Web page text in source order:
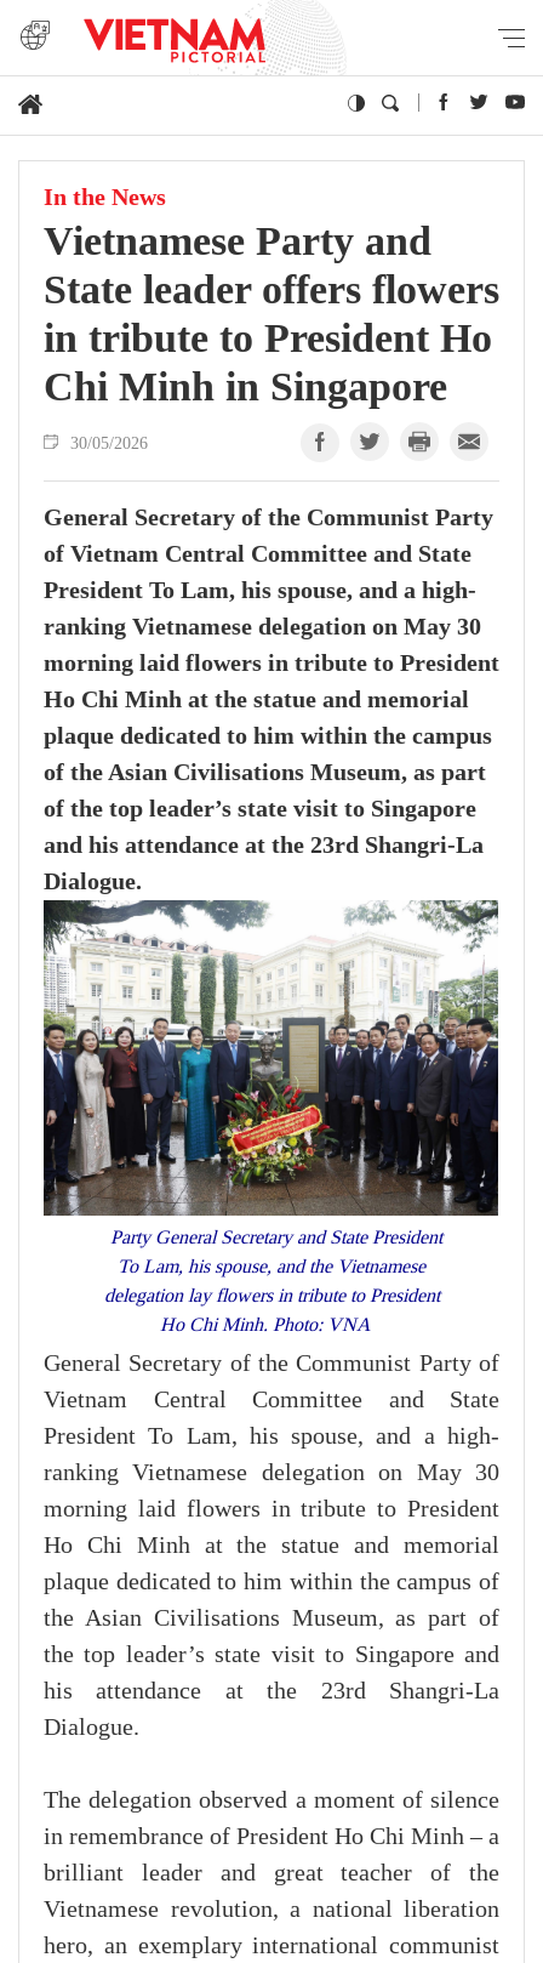
In the News
Vietnamese Party and
State leader offers flowers
in tribute to President Ho
Chi Minh in Singapore
30/05/2026
General Secretary of the Communist Party
of Vietnam Central Committee and State
President To Lam, his spouse, and a high-
ranking Vietnamese delegation on May 30
morning laid flowers in tribute to President
Ho Chi Minh at the statue and memorial
plaque dedicated to him within the campus
of the Asian Civilisations Museum, as part
of the top leader’s state visit to Singapore
and his attendance at the 23rd Shangri-La
Dialogue.
Party General Secretary and State President
To Lam, his spouse, and the Vietnamese
delegation lay flowers in tribute to President
Ho Chi Minh. Photo: VNA
General Secretary of the Communist Party of
Vietnam Central Committee and State
President To Lam, his spouse, and a high-
ranking Vietnamese delegation on May 30
morning laid flowers in tribute to President
Ho Chi Minh at the statue and memorial
plaque dedicated to him within the campus of
the Asian Civilisations Museum, as part of
the top leader’s state visit to Singapore and
his attendance at the 23rd Shangri-La
Dialogue.
The delegation observed a moment of silence
in remembrance of President Ho Chi Minh – a
brilliant leader and great teacher of the
Vietnamese revolution, a national liberation
hero, an exemplary international communist